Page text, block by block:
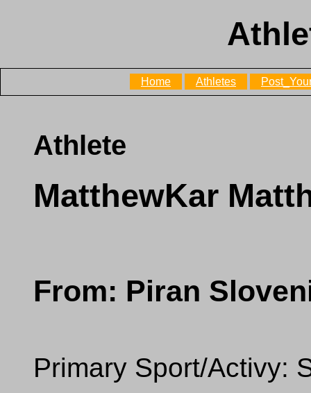
Home Athletes
Athlete
MatthewKar
From: Piran
Primary Sport/Activy: